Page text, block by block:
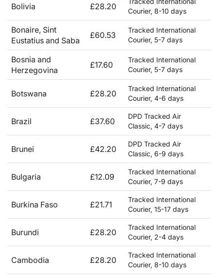
Bolivia £28.20
Courier, 8-10 days
Bonaire, Sint
Eustatius and Saba
£60.53
Tracked International
Courier, 5-7 days
Bosnia and
Herzegovina
£17.60
Tracked International
Courier, 5-7 days
Botswana £28.20
Tracked International
Courier, 4-6 days
Brazil £37.60
DPD Tracked Air
Classic, 4-7 days
Brunei £42.20
DPD Tracked Air
Classic, 6-9 days
Bulgaria £12.09
Tracked International
Courier, 7-9 days
Burkina Faso £21.71
Tracked International
Courier, 15-17 days
Burundi £28.20
Tracked International
Courier, 2-4 days
Cambodia £28.20
Tracked International
Courier, 8-10 days